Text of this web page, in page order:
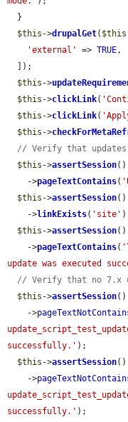
$this ->drupalGet( $this
'external'
=> TRUE,
$this ->
$this ->clickLink(
$this ->clickLink(
$this ->
// Verify that updates
$this ->assertSession()
    ->
pageTextContains(
$this ->assertSession()
    ->
linkExists( 'site'
$this ->assertSession()
    ->
pageTextContains(
update was executed
// Verify that no 7.x
$this ->assertSession()
    ->
successfully.' );
$this ->assertSession()
    ->
successfully.' );